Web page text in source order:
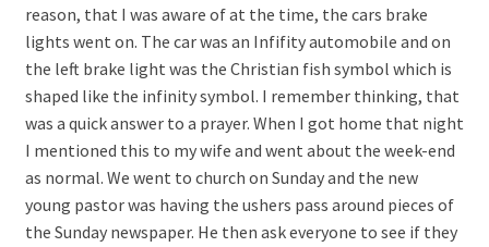
reason, that I was aware of at the time, the cars brake
lights went on. The car was an Infifity automobile and on
the left brake light was the Christian fish symbol which is
shaped like the infinity symbol. I remember thinking, that
was a quick answer to a prayer. When I got home that night
I mentioned this to my wife and went about the week-end
as normal. We went to church on Sunday and the new
young pastor was having the ushers pass around pieces of
the Sunday newspaper. He then ask everyone to see if they